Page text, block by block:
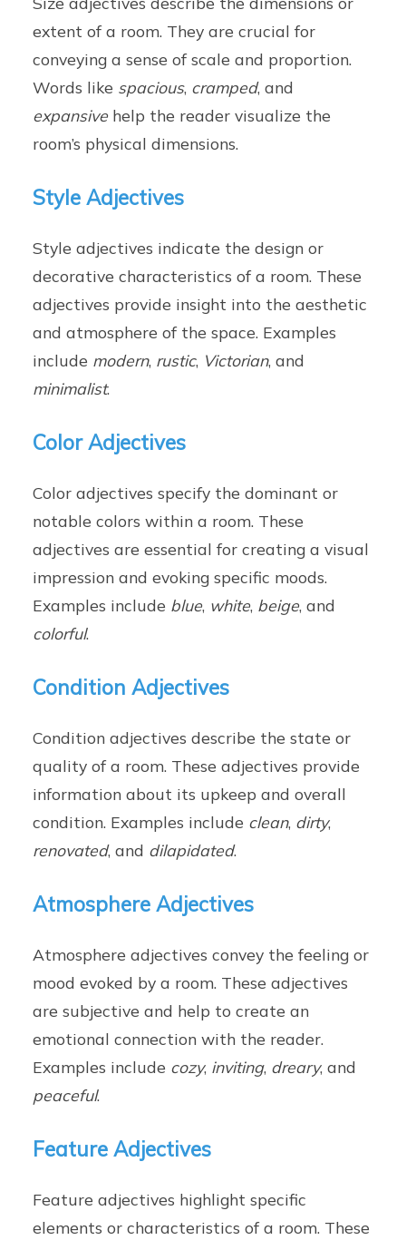
extent of a room. They are crucial for
conveying a sense of scale and proportion.
Words like spacious, cramped, and
expansivehelp the reader visualize the
room’s physical dimensions.
Style Adjectives
Style adjectives indicate the design or
decorative characteristics of a room. These
adjectives provide insight into the aesthetic
and atmosphere of the space. Examples
include modern, rustic, Victorian, and
minimalist.
Color Adjectives
Color adjectives specify the dominant or
notable colors within a room. These
adjectives are essential for creating a visual
impression and evoking specific moods.
Examples include blue, white, beige, and
colorful.
Condition Adjectives
Condition adjectives describe the state or
quality of a room. These adjectives provide
information about its upkeep and overall
condition. Examples include clean, dirty,
renovated, and dilapidated.
Atmosphere Adjectives
Atmosphere adjectives convey the feeling or
mood evoked by a room. These adjectives
are subjective and help to create an
emotional connection with the reader.
Examples include cozy, inviting, dreary, and
peaceful.
Feature Adjectives
Feature adjectives highlight specific
elements or characteristics of a room. These